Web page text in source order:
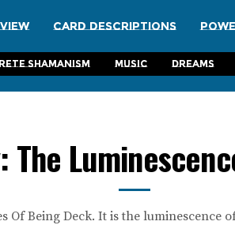
Card Descriptions
Shamanism Music Dreams
The
Of Being Deck. It is the luminescence